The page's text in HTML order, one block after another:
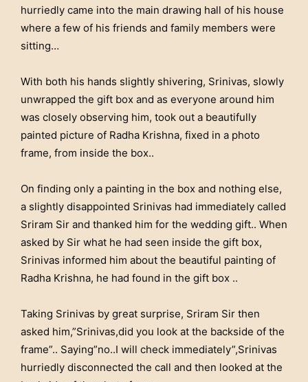
hurriedly came into the main drawing hall of his house
where a few of his friends and family members were
sitting…
With both his hands slightly shivering, Srinivas, slowly
unwrapped the gift box and as everyone around him
was closely observing him, took out a beautifully
painted picture of Radha Krishna, fixed in a photo
frame, from inside the box..
On finding only a painting in the box and nothing else,
a slightly disappointed Srinivas had immediately called
Sriram Sir and thanked him for the wedding gift.. When
asked by Sir what he had seen inside the gift box,
Srinivas informed him about the beautiful painting of
Radha Krishna, he had found in the gift box ..
Taking Srinivas by great surprise, Sriram Sir then
asked him,”Srinivas,did you look at the backside of the
frame”.. Saying”no..I will check immediately”,Srinivas
hurriedly disconnected the call and then looked at the